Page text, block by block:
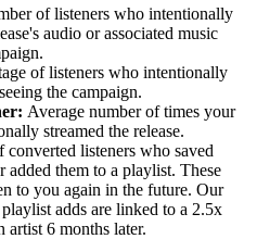
of listeners who intentionally
audio or associated music
of listeners who intentionally
the campaign.
Average number of times your
streamed the release.
converted listeners who saved
added them to a playlist. These
to you again in the future. Our
adds are linked to a 2.5x
artist 6 months later.